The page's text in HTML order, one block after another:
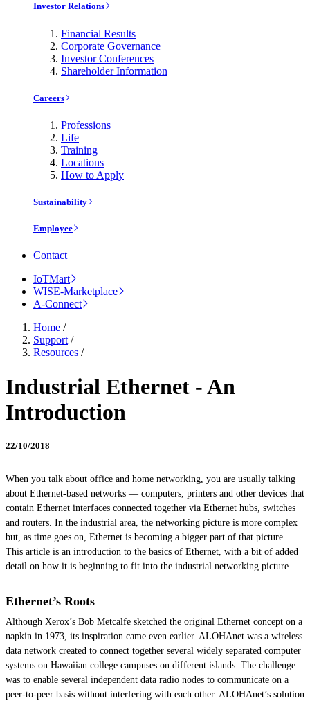
Investor Relations
Financial Results
Corporate Governance
Investor Conferences
Shareholder Information
Careers
Professions
Life
Training
Locations
How to Apply
Sustainability
Employee
Contact
IoTMart
WISE-Marketplace
A-Connect
Home /
Support /
Resources /
Industrial Ethernet - An
Introduction
22/10/2018
When you talk about office and home networking, you are usually talking
about Ethernet-based networks — computers, printers and other devices that
contain Ethernet interfaces connected together via Ethernet hubs, switches
and routers. In the industrial area, the networking picture is more complex
but, as time goes on, Ethernet is becoming a bigger part of that picture.
This article is an introduction to the basics of Ethernet, with a bit of added
detail on how it is beginning to fit into the industrial networking picture.
Ethernet’s Roots
Although Xerox’s Bob Metcalfe sketched the original Ethernet concept on a
napkin in 1973, its inspiration came even earlier. ALOHAnet was a wireless
data network created to connect together several widely separated computer
systems on Hawaiian college campuses on different islands. The challenge
was to enable several independent data radio nodes to communicate on a
peer-to-peer basis without interfering with each other. ALOHAnet’s solution